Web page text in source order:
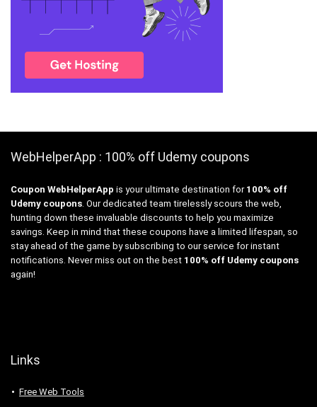
WebHelperApp : 100% off Udemy coupons
Coupon WebHelperApp is your ultimate destination for 100% off
Udemy coupons. Our dedicated team tirelessly scours the web,
hunting down these invaluable discounts to help you maximize
savings. Keep in mind that these coupons have a limited lifespan, so
stay ahead of the game by subscribing to our service for instant
notifications. Never miss out on the best 100% off Udemy coupons
again!
Links
Free Web Tools